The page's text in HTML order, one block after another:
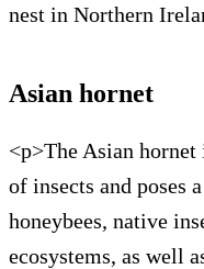
nest in Northern
Asian hornet
<p>The Asian
of insects and poses
honeybees, native
ecosystems, as well